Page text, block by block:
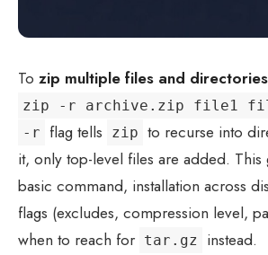
To zip multiple files and
zip -r archive.zip file1
-r flag tells zip to recurse into
it, only top-level files are added. This
basic command, installation across
flags (excludes, compression level,
when to reach for tar.gz instead.